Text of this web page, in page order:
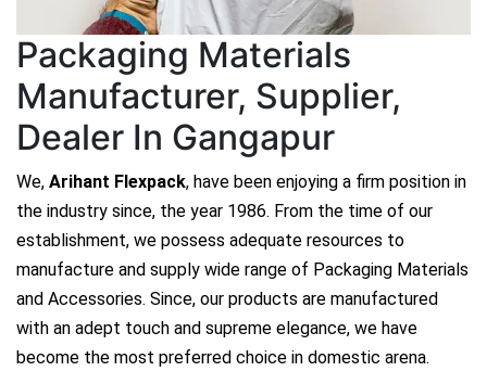
Packaging Materials
Manufacturer, Supplier,
Dealer In Gangapur
We, Arihant Flexpack, have been enjoying a firm position in
the industry since, the year 1986. From the time of our
establishment, we possess adequate resources to
manufacture and supply wide range of Packaging Materials
and Accessories. Since, our products are manufactured
with an adept touch and supreme elegance, we have
become the most preferred choice in domestic arena.